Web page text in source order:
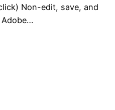
Non-edit, save, and